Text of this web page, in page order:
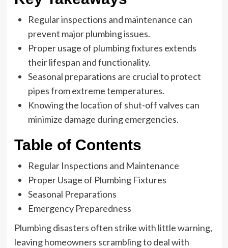
Regular inspections and maintenance can
prevent major plumbing issues.
Proper usage of plumbing fixtures extends
their lifespan and functionality.
Seasonal preparations are crucial to protect
pipes from extreme temperatures.
Knowing the location of shut-off valves can
minimize damage during emergencies.
Table of Contents
Regular Inspections and Maintenance
Proper Usage of Plumbing Fixtures
Seasonal Preparations
Emergency Preparedness
Plumbing disasters often strike with little warning,
leaving homeowners scrambling to deal with